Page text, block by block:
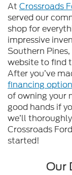
At Crossroads
served our
shop for
impressive
Southern
website to find
After you’ve
financing
of owning your
good hands if
we’ll
Crossroads
started!
Our